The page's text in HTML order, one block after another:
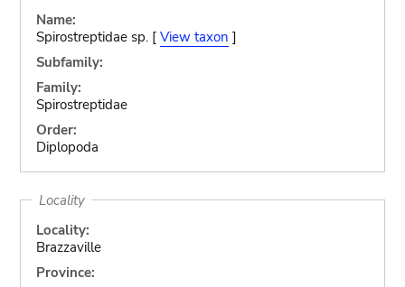
Name:
Spirostreptidae sp. [ View taxon ]
Subfamily:
Family:
Spirostreptidae
Order:
Diplopoda
Locality
Locality:
Brazzaville
Province: